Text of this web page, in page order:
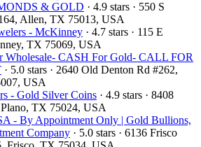
& GOLD · 4.9 stars · 550 S
Allen, TX 75013, USA
- McKinney · 4.7 stars · 115 E
TX 75069, USA
CASH For Gold- CALL FOR
· 5.0 stars · 2640 Old Denton Rd #262,
USA
- Gold Silver Coins · 4.9 stars · 8408
TX 75024, USA
- By Appointment Only | Gold Bullions,
Company · 5.0 stars · 6136 Frisco